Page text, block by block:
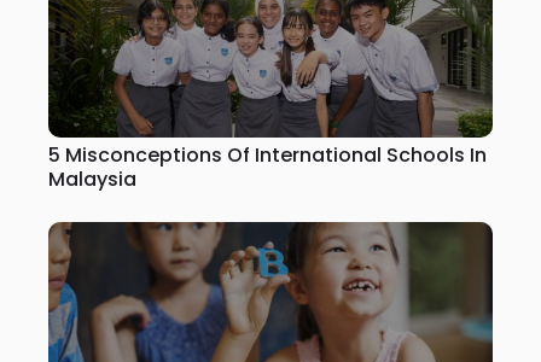
5 Misconceptions Of International Schools In
Malaysia